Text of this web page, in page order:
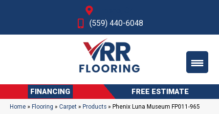
(559) 440-6048
FINANCING FREE ESTIMATE
Home » Flooring » Carpet » Products » Phenix Luna Museum FP011-965